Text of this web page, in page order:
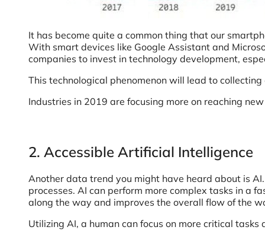
It has become quite a common thing that our
With smart devices like Google Assistant and
companies to invest in technology development,
This technological phenomenon will lead to
Industries in 2019 are focusing more on reaching
2. Accessible Artificial Intelligence
Another data trend you might have heard about is
processes. AI can perform more complex tasks in a
along the way and improves the overall flow of the
Utilizing AI, a human can focus on more critical